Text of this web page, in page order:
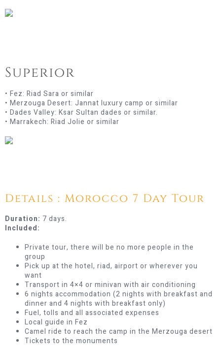
Superior
• Fez: Riad Sara or similar
• Merzouga Desert: Jannat luxury camp or similar
• Dades Valley: Ksar Sultan dades or similar.
• Marrakech: Riad Jolie or similar
Details : Morocco 7 Day Tour
Duration: 7 days.
Included:
Private tour, there will be no more people in the
group
Pick up at the hotel, riad, airport or wherever you
want
Transport in 4×4 or minivan with air conditioning
6 nights accommodation (2 nights with breakfast and
dinner and 4 nights with breakfast only)
Fuel, tolls and all associated expenses
Local guide in Fez
Camel ride to reach the camp in the Merzouga desert
Tickets to the monuments